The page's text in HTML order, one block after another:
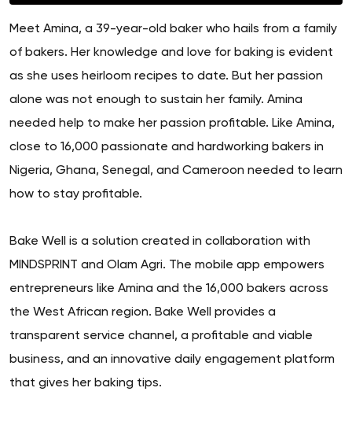
Meet Amina, a 39-year-old baker who hails from a family
of bakers. Her knowledge and love for baking is evident
as she uses heirloom recipes to date. But her passion
alone was not enough to sustain her family. Amina
needed help to make her passion profitable. Like Amina,
close to 16,000 passionate and hardworking bakers in
Nigeria, Ghana, Senegal, and Cameroon needed to learn
how to stay profitable.
Bake Well is a solution created in collaboration with
MINDSPRINT and Olam Agri. The mobile app empowers
entrepreneurs like Amina and the 16,000 bakers across
the West African region. Bake Well provides a
transparent service channel, a profitable and viable
business, and an innovative daily engagement platform
that gives her baking tips.